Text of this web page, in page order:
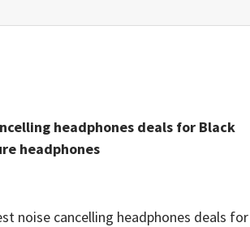
headphones deals for Black
headphones
noise cancelling headphones deals for